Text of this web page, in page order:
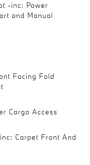
-inc: Power
and Manual
Facing Fold
Cargo Access
Carpet Front And